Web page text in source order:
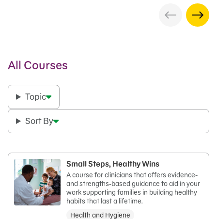
All Courses
Topic
Sort By
Small Steps, Healthy Wins
A course for clinicians that offers evidence-
and strengths-based guidance to aid in your
work supporting families in building healthy
habits that last a lifetime.
Health and Hygiene